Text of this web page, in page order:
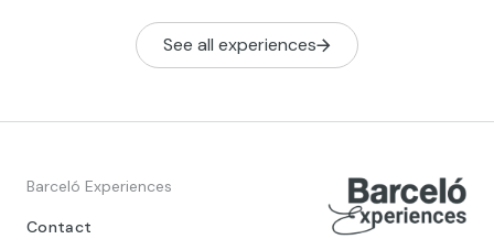
See all experiences
Barceló Experiences
Contact